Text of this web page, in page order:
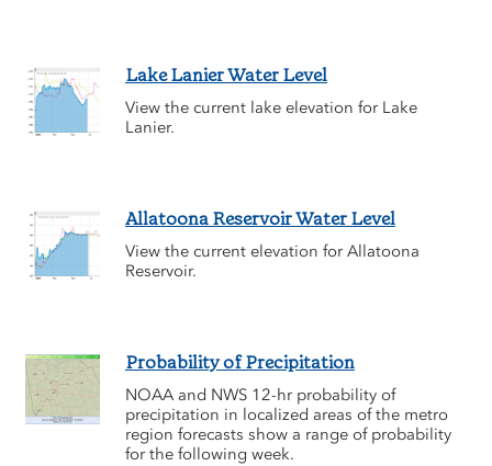
Lake Lanier Water Level
View the current lake elevation for Lake
Lanier.
Allatoona Reservoir Water Level
View the current elevation for Allatoona
Reservoir.
Probability of Precipitation
NOAA and NWS 12-hr probability of
precipitation in localized areas of the metro
region forecasts show a range of probability
for the following week.